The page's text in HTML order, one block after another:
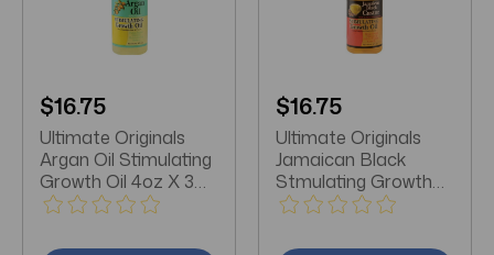
$16.75
Ultimate Originals
Argan Oil Stimulating
Growth Oil 4oz X 3
Packs
$16.75
Ultimate Originals
Jamaican Black
Stmulating Growth
Oil 4oz X 3 Packs